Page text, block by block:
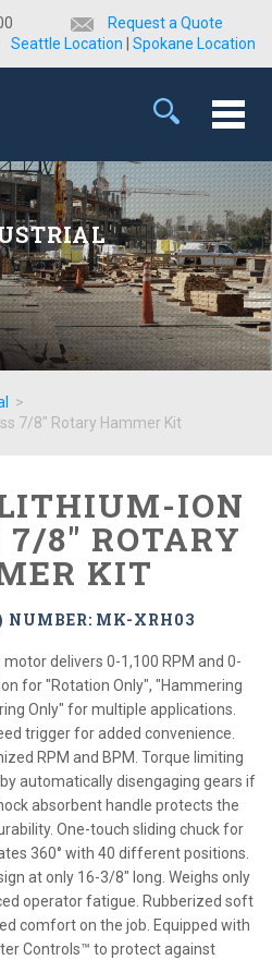
Request a Quote
Seattle Location
Spokane Location
>
7/8" Rotary Hammer Kit
ION
7/8" ROTARY
KIT
NUMBER: MK-XRH03
delivers 0-1,100 RPM and 0-
for "Rotation Only", "Hammering
Only" for multiple applications.
trigger for added convenience.
RPM and BPM. Torque limiting
automatically disengaging gears if
absorbent handle protects the
One-touch sliding chuck for
360° with 40 different positions.
at only 16-3/8" long. Weighs only
operator fatigue. Rubberized soft
comfort on the job. Equipped with
Controls™ to protect against